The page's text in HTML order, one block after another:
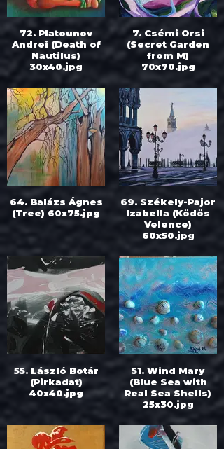
72. Platounov
Andrei (Death of
Nautilus)
30x40.jpg
7. Csémi Orsi
(Secret Garden
from M)
70x70.jpg
64. Balázs Ágnes
(Tree) 60x75.jpg
69. Székely-Pajor
Izabella (Ködös
Velence)
60x50.jpg
55. László Botár
(Pirkadat)
40x40.jpg
51. Wind Mary
(Blue Sea with
Real Sea Shells)
25x30.jpg